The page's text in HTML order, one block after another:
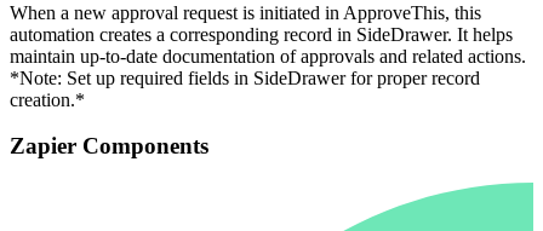
When a new approval request is initiated in ApproveThis, this
automation creates a corresponding record in SideDrawer. It helps
maintain up-to-date documentation of approvals and related actions.
*Note: Set up required fields in SideDrawer for proper record
creation.*
Zapier Components